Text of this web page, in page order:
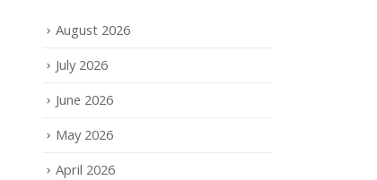
August 2026
July 2026
June 2026
May 2026
April 2026